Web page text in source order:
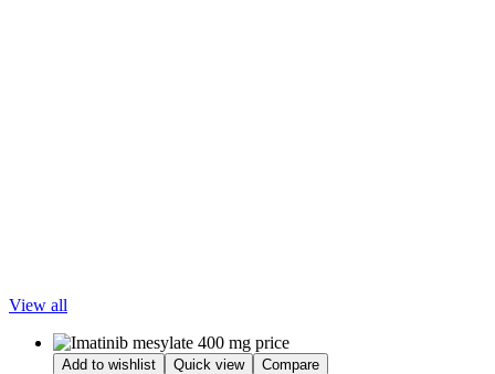
View all
Add to wishlist Quick view Compare